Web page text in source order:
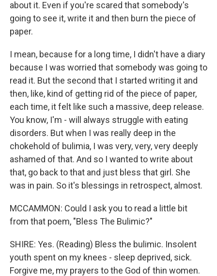
about it. Even if you're scared that somebody's
going to see it, write it and then burn the piece of
paper.
I mean, because for a long time, I didn't have a diary
because I was worried that somebody was going to
read it. But the second that I started writing it and
then, like, kind of getting rid of the piece of paper,
each time, it felt like such a massive, deep release.
You know, I'm - will always struggle with eating
disorders. But when I was really deep in the
chokehold of bulimia, I was very, very, very deeply
ashamed of that. And so I wanted to write about
that, go back to that and just bless that girl. She
was in pain. So it's blessings in retrospect, almost.
MCCAMMON: Could I ask you to read a little bit
from that poem, "Bless The Bulimic?"
SHIRE: Yes. (Reading) Bless the bulimic. Insolent
youth spent on my knees - sleep deprived, sick.
Forgive me, my prayers to the God of thin women.